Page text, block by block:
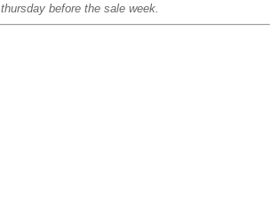
thursday before the sale week.